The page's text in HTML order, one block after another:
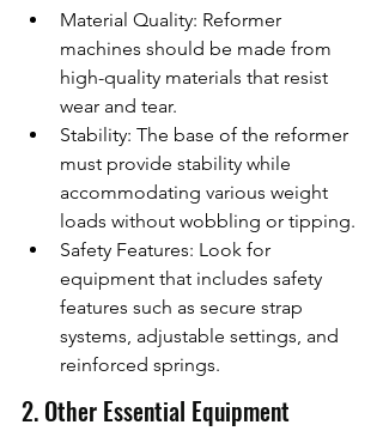
Material Quality: Reformer
machines should be made from
high-quality materials that resist
wear and tear.
Stability: The base of the reformer
must provide stability while
accommodating various weight
loads without wobbling or tipping.
Safety Features: Look for
equipment that includes safety
features such as secure strap
systems, adjustable settings, and
reinforced springs.
2. Other Essential Equipment